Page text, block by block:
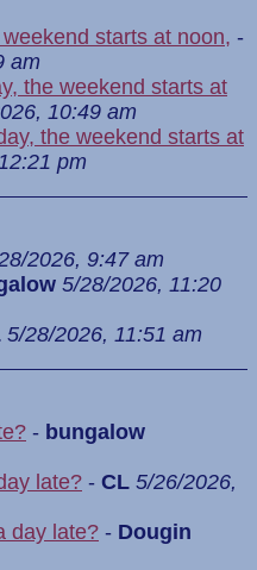
starts at noon, -
am
the weekend starts at
10:49 am
the weekend starts at
pm
2026, 9:47 am
5/28/2026, 11:20
5/28/2026, 11:51 am
- bungalow
late? - CL 5/26/2026,
day late? - Dougin